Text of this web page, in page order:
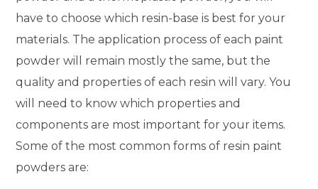
have to choose which resin-base is best for your
materials. The application process of each paint
powder will remain mostly the same, but the
quality and properties of each resin will vary. You
will need to know which properties and
components are most important for your items.
Some of the most common forms of resin paint
powders are: